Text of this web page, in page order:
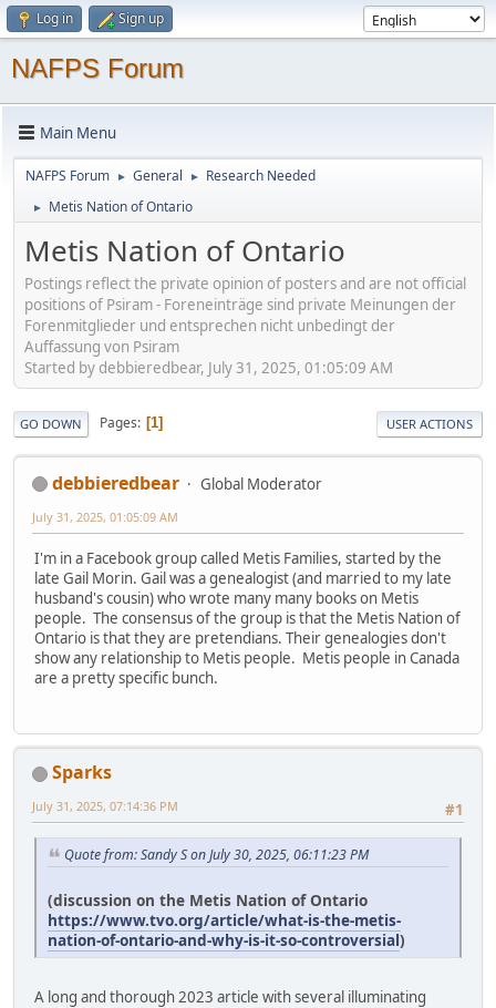
Log in Sign up
NAFPS Forum
Main Menu
NAFPS Forum ► General ► Research Needed
► Metis Nation of Ontario
Metis Nation of Ontario
Postings reflect the private opinion of posters and are not official
positions of Psiram - Foreneinträge sind private Meinungen der
Forenmitglieder und entsprechen nicht unbedingt der
Auffassung von Psiram
Started by debbieredbear, July 31, 2025, 01:05:09 AM
GO DOWN Pages 1 USER ACTIONS
debbieredbear Global Moderator
July 31, 2025, 01:05:09 AM
I'm in a Facebook group called Metis Families, started by the
late Gail Morin. Gail was a genealogist (and married to my late
husband's cousin) who wrote many many books on Metis
people. The consensus of the group is that the Metis Nation of
Ontario is that they are pretendians. Their genealogies don't
show any relationship to Metis people. Metis people in Canada
are a pretty specific bunch.
Sparks
#1
July 31, 2025, 07:14:36 PM
Quote from: Sandy S on July 30, 2025, 06:11:23 PM
(discussion on the Metis Nation of Ontario
https://www.tvo.org/article/what-is-the-metis-
nation-of-ontario-and-why-is-it-so-controversial)
A long and thorough 2023 article with several illuminating